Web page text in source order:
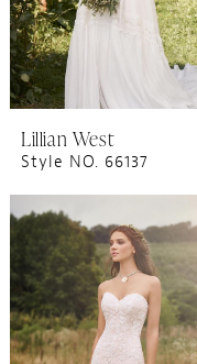
Lillian West
Style NO. 66137